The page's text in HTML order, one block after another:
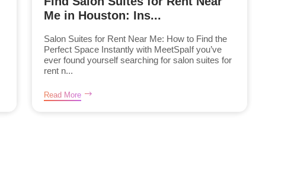
Me in Houston: Ins...
Salon Suites for Rent Near Me: How to Find the
Perfect Space Instantly with MeetSpaIf you’ve
ever found yourself searching for salon suites for
rent n...
Read More